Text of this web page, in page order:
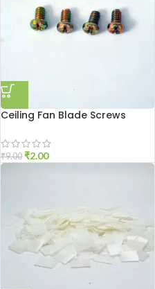
Ceiling Fan Blade Screws
₹9.00 ₹2.00